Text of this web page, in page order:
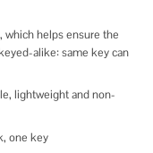
which helps ensure the
alike: same key can
lightweight and non-
one key